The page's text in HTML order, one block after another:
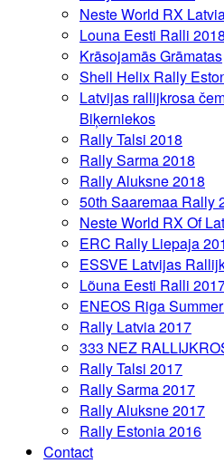
Neste World RX
Louna Eesti Ralli 2018
Krāsojamās Grāmatas
Shell Helix Rally
Latvijas rallijkrosa
Biķerniekos
Rally Talsi 2018
Rally Sarma 2018
Rally Aluksne 2018
50th Saaremaa Rally
Neste World RX Of
ERC Rally Liepaja
ESSVE Latvijas
Lõuna Eesti Ralli
ENEOS Riga
Rally Latvia 2017
333 NEZ
Rally Talsi 2017
Rally Sarma 2017
Rally Aluksne 2017
Rally Estonia 2016
Contact